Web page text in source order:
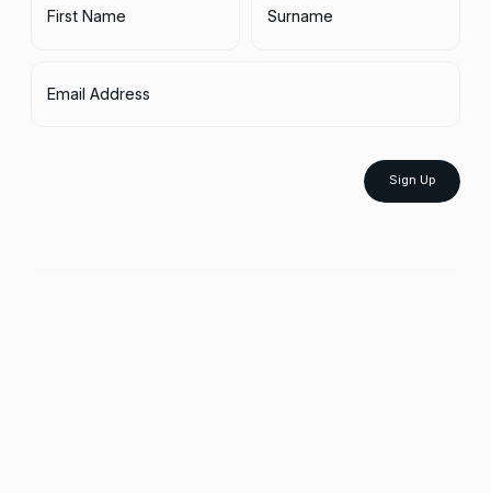
First Name Surname
Email Address
Sign Up